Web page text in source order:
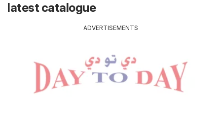
latest catalogue
ADVERTISEMENTS